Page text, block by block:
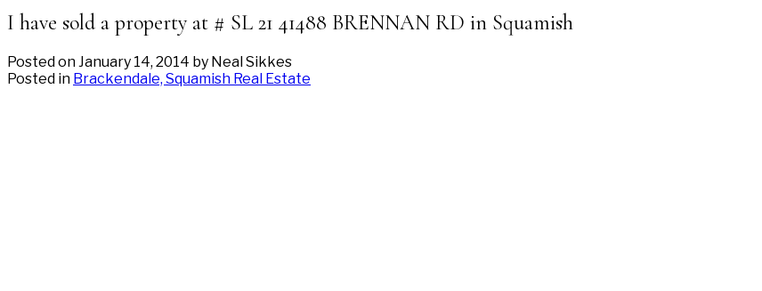
I have sold a property at # SL 21 41488 BRENNAN RD in Squamish
Posted onJanuary 14, 2014 by Neal Sikkes
Posted in Brackendale, Squamish Real Estate